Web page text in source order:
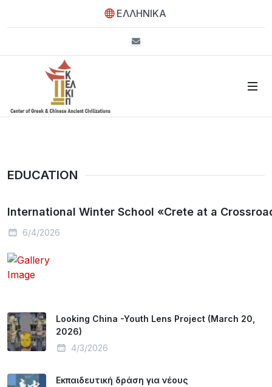
ΕΛΛΗΝΙΚΑ
EDUCATION
International Winter School «Crete at a
6/4/2026
Looking China -Youth Lens Project (March 20,
2026)
4/3/2026
Εκπαιδευτική δράση για νέους